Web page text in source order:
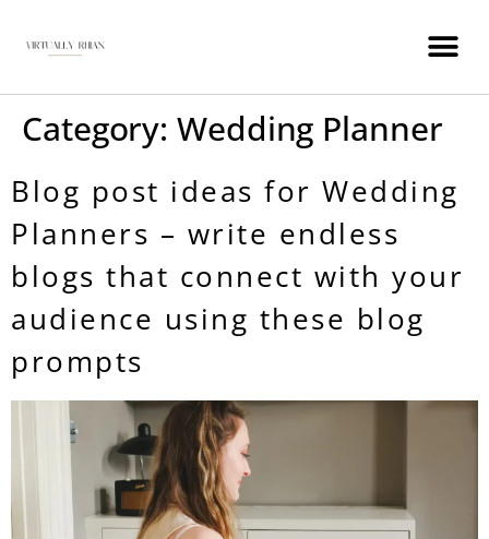
Category: Wedding Planner
Blog post ideas for Wedding
Planners – write endless
blogs that connect with your
audience using these blog
prompts